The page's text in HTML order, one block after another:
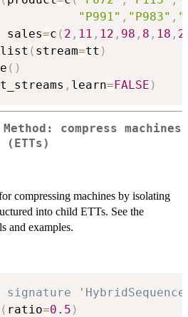
"P991" , "P983" ,
sales
=c ( 2 , 11 , 12 , 98 , 8 , 18 ,
list ( stream=tt )
( )
, learn=FALSE )
compress machines
(ETTs)
compressing machines by isolating
into child ETTs. See the
and examples.
signature
( ratio=0.5 )